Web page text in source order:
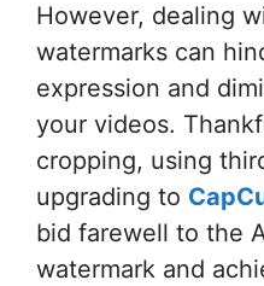
However, dealing
watermarks can
expression and
your videos.
cropping, using
upgrading to
bid farewell to the
watermark and